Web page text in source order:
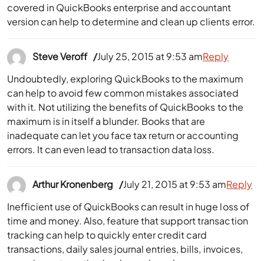
covered in QuickBooks enterprise and accountant
version can help to determine and clean up clients error.
Steve Veroff
July 25, 2015 at 9:53 am
Undoubtedly, exploring QuickBooks to the maximum
can help to avoid few common mistakes associated
with it. Not utilizing the benefits of QuickBooks to the
maximum is in itself a blunder. Books that are
inadequate can let you face tax return or accounting
errors. It can even lead to transaction data loss.
Reply
Arthur Kronenberg
July 21, 2015 at 9:53 am
Inefficient use of QuickBooks can result in huge loss of
time and money. Also, feature that support transaction
tracking can help to quickly enter credit card
transactions, daily sales journal entries, bills, invoices,
Reply